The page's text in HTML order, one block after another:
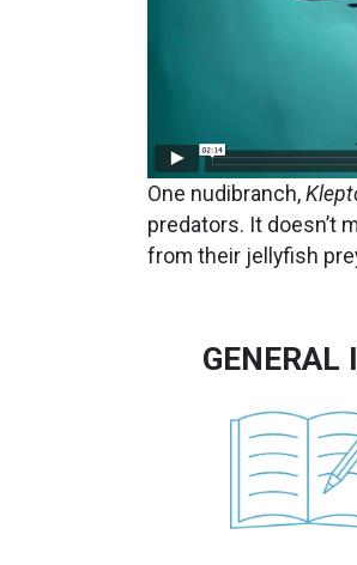
One nudibranch,
predators. It doesn’t
from their jellyfish
GENERAL
Image